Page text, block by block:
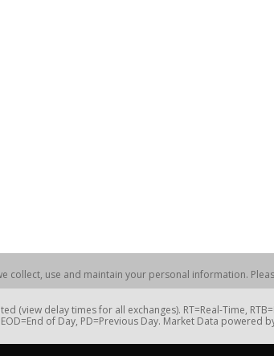
use and maintain your personal information.
delay times for all exchanges). RT=Real-Time,
of Day, PD=Previous Day. Market Data powered